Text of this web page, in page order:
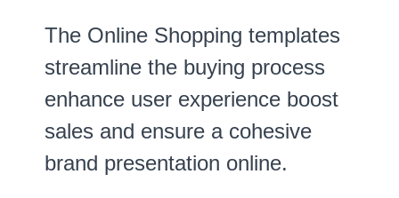
The Online Shopping templates
streamline the buying process
enhance user experience boost
sales and ensure a cohesive
brand presentation online.